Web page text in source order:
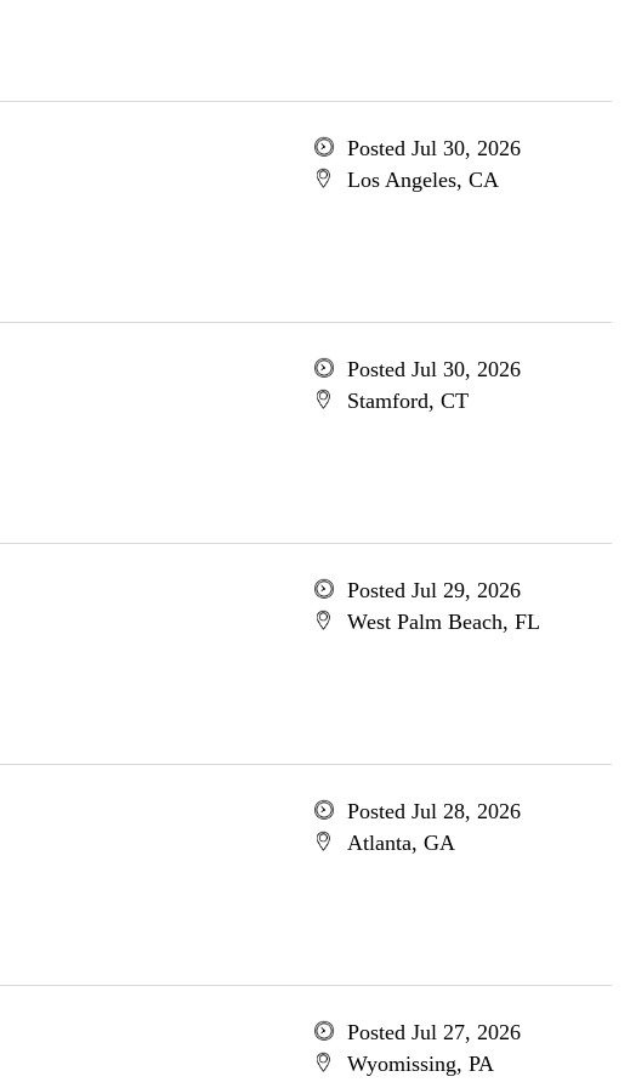
Posted Jul 30, 2026
Los Angeles, CA
Posted Jul 30, 2026
Stamford, CT
Posted Jul 29, 2026
West Palm Beach, FL
Posted Jul 28, 2026
Atlanta, GA
Posted Jul 27, 2026
Wyomissing, PA